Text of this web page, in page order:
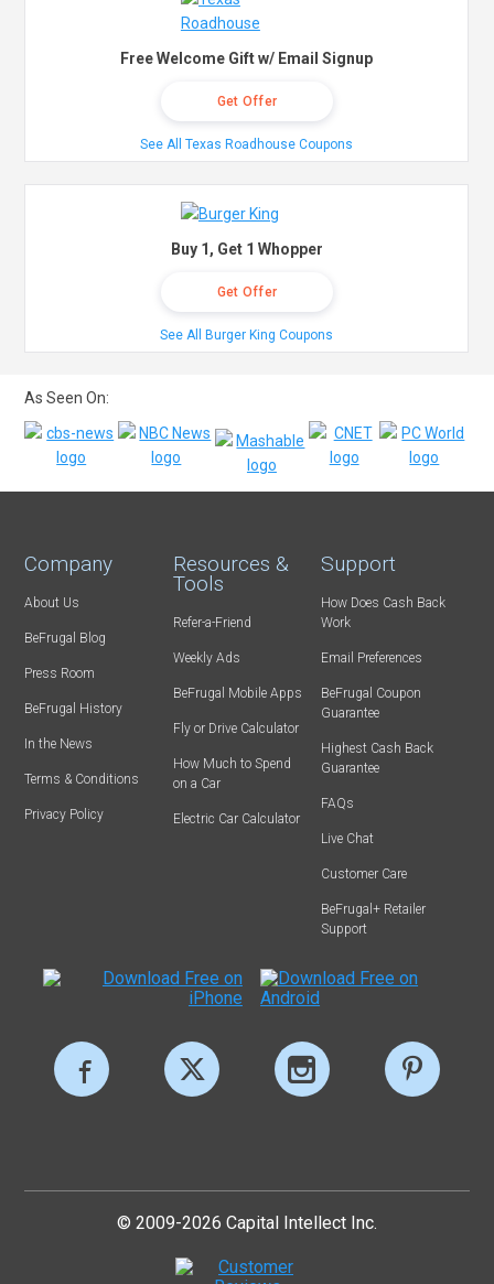
Free Welcome Gift w/ Email Signup
Get Offer
See All Texas Roadhouse Coupons
Buy 1, Get 1 Whopper
Get Offer
See All Burger King Coupons
As Seen On:
Company
About Us
BeFrugal Blog
Press Room
BeFrugal History
In the News
Terms & Conditions
Privacy Policy
Resources &
Tools
Refer-a-Friend
Weekly Ads
BeFrugal Mobile Apps
Fly or Drive Calculator
How Much to Spend
on a Car
Electric Car Calculator
Support
How Does Cash Back
Work
Email Preferences
BeFrugal Coupon
Guarantee
Highest Cash Back
Guarantee
FAQs
Live Chat
Customer Care
BeFrugal+ Retailer
Support
© 2009-2026 Capital Intellect Inc.